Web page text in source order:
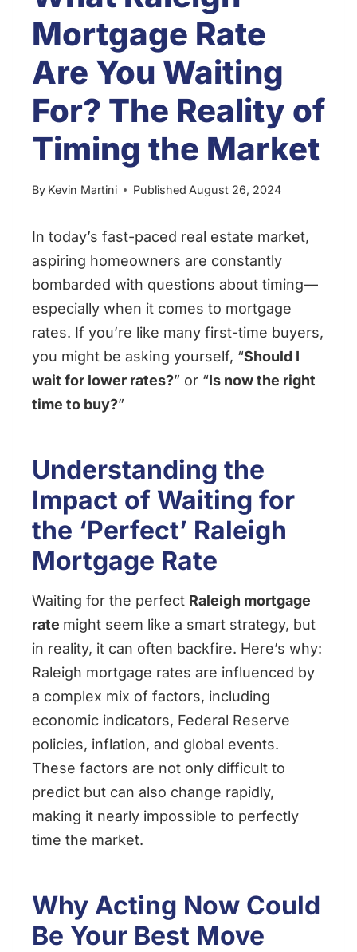
Mortgage Rate
Are You Waiting
For? The Reality of
Timing the Market
By Kevin Martini Published August 26, 2024
In today’s fast-paced real estate market,
aspiring homeowners are constantly
bombarded with questions about timing—
especially when it comes to mortgage
rates. If you’re like many first-time buyers,
you might be asking yourself, “Should I
wait for lower rates?” or “Is now the right
time to buy?”
Understanding the
Impact of Waiting for
the ‘Perfect’ Raleigh
Mortgage Rate
Waiting for the perfect Raleigh mortgage
rate might seem like a smart strategy, but
in reality, it can often backfire. Here’s why:
Raleigh mortgage rates are influenced by
a complex mix of factors, including
economic indicators, Federal Reserve
policies, inflation, and global events.
These factors are not only difficult to
predict but can also change rapidly,
making it nearly impossible to perfectly
time the market.
Why Acting Now Could
Be Your Best Move